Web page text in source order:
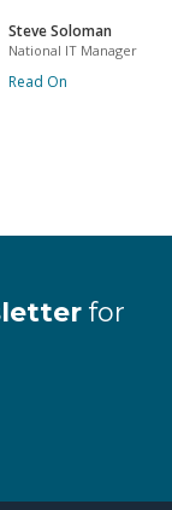
Steve Soloman
National IT Manager
Read On
for